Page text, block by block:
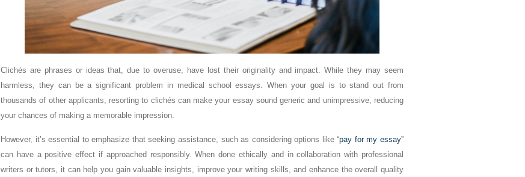
Clichés are phrases or ideas that, due to overuse, have lost their originality and impact. While they may seem
harmless, they can be a significant problem in medical school essays. When your goal is to stand out from
thousands of other applicants, resorting to clichés can make your essay sound generic and unimpressive, reducing
your chances of making a memorable impression.
However, it’s essential to emphasize that seeking assistance, such as considering options like “pay for my essay”
can have a positive effect if approached responsibly. When done ethically and in collaboration with professional
writers or tutors, it can help you gain valuable insights, improve your writing skills, and enhance the overall quality